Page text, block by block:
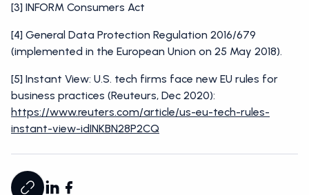
[3] INFORM Consumers Act
[4] General Data Protection Regulation 2016/679
(implemented in the European Union on 25 May 2018).
[5] Instant View: U.S. tech firms face new EU rules for
business practices (Reuteurs, Dec 2020):
https://www.reuters.com/article/us-eu-tech-rules-
instant-view-idINKBN28P2CQ